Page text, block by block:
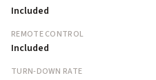
Included
REMOTE CONTROL
Included
TURN-DOWN RATE